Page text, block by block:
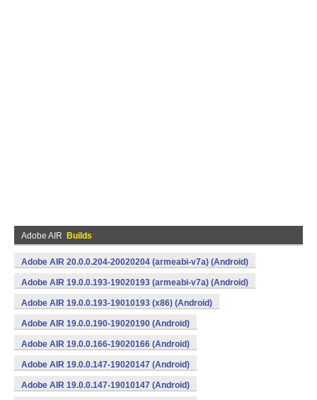
Adobe AIR Builds
Adobe AIR 20.0.0.204-20020204 (armeabi-v7a) (Android)
Adobe AIR 19.0.0.193-19020193 (armeabi-v7a) (Android)
Adobe AIR 19.0.0.193-19010193 (x86) (Android)
Adobe AIR 19.0.0.190-19020190 (Android)
Adobe AIR 19.0.0.166-19020166 (Android)
Adobe AIR 19.0.0.147-19020147 (Android)
Adobe AIR 19.0.0.147-19010147 (Android)